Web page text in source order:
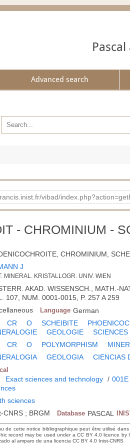
Advanced search
vibad/
- CHROMINIUM -
CHROMINIUM,
J
MINERAL. KRISTALLOGR. UNIV. WIEN
AKAD. WISSENSCH., MATH.-
107, NUM. 0001-0015, P. 257 A 259
Language German
CR O SCHEIBITE
GEOLOGIE
CR O POLYMORPHISM
GEOLOGIA CIENCIAS
Exact sciences and technology / 001E
sciences
CNRS ; BRGM Database PASCAL
de cette notice bibliographique peut être utilisé
record may be used under a CC BY 4.0 licence
al amparo de una licencia CC BY 4.0 Inist-CNRS